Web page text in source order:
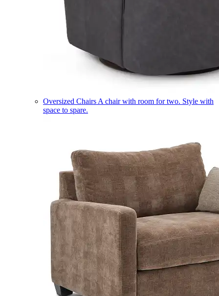
Oversized Chairs A chair with room for two. Style with
space to spare.